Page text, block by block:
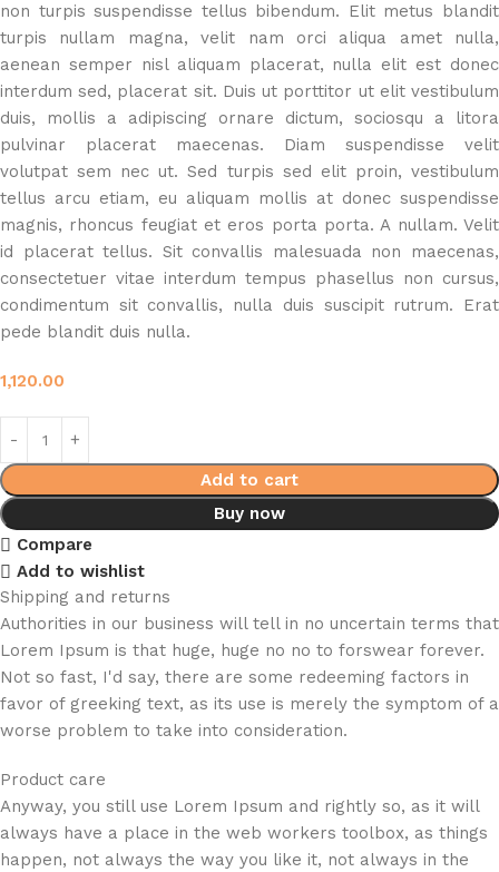
non turpis suspendisse tellus bibendum. Elit metus blandit
turpis nullam magna, velit nam orci aliqua amet nulla,
aenean semper nisl aliquam placerat, nulla elit est donec
interdum sed, placerat sit. Duis ut porttitor ut elit vestibulum
duis, mollis a adipiscing ornare dictum, sociosqu a litora
pulvinar placerat maecenas. Diam suspendisse velit
volutpat sem nec ut. Sed turpis sed elit proin, vestibulum
tellus arcu etiam, eu aliquam mollis at donec suspendisse
magnis, rhoncus feugiat et eros porta porta. A nullam. Velit
id placerat tellus. Sit convallis malesuada non maecenas,
consectetuer vitae interdum tempus phasellus non cursus,
condimentum sit convallis, nulla duis suscipit rutrum. Erat
pede blandit duis nulla.
1,120.00
Add to cart
Buy now
Compare
Add to wishlist
Shipping and returns
Authorities in our business will tell in no uncertain terms that
Lorem Ipsum is that huge, huge no no to forswear forever.
Not so fast, I'd say, there are some redeeming factors in
favor of greeking text, as its use is merely the symptom of a
worse problem to take into consideration.
Product care
Anyway, you still use Lorem Ipsum and rightly so, as it will
always have a place in the web workers toolbox, as things
happen, not always the way you like it, not always in the